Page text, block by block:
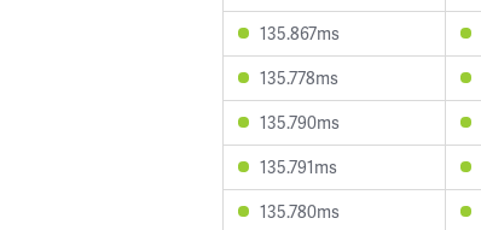
135.867ms
135.778ms
135.790ms
135.791ms
135.780ms